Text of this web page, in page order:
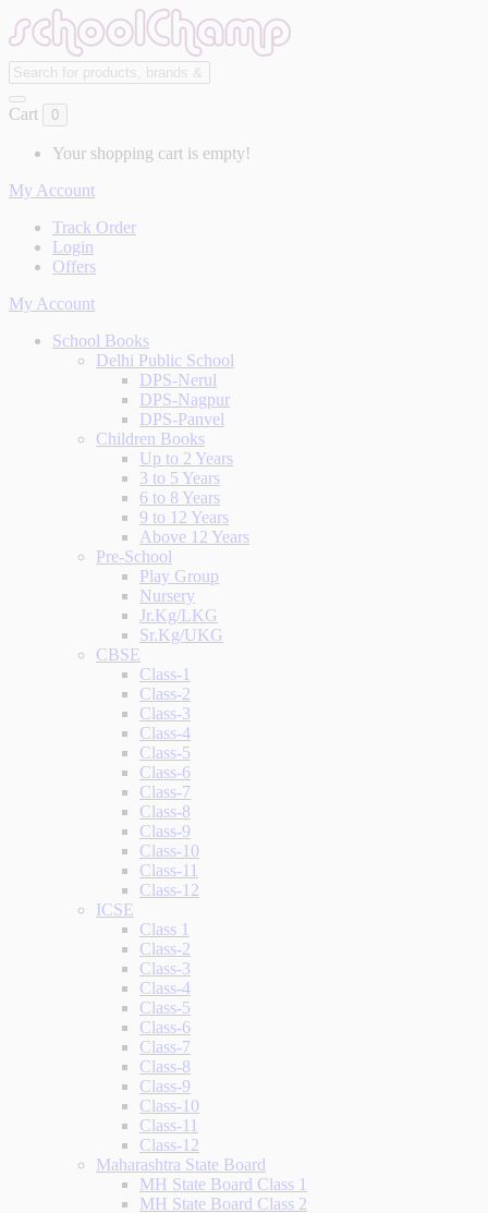
Cart 0
Your shopping cart is empty!
My Account
Track Order
Login
Offers
My Account
School Books
Delhi Public School
DPS-Nerul
DPS-Nagpur
DPS-Panvel
Children Books
Up to 2 Years
3 to 5 Years
6 to 8 Years
9 to 12 Years
Above 12 Years
Pre-School
Play Group
Nursery
Jr.Kg/LKG
Sr.Kg/UKG
CBSE
Class-1
Class-2
Class-3
Class-4
Class-5
Class-6
Class-7
Class-8
Class-9
Class-10
Class-11
Class-12
ICSE
Class 1
Class-2
Class-3
Class-4
Class-5
Class-6
Class-7
Class-8
Class-9
Class-10
Class-11
Class-12
Maharashtra State Board
MH State Board Class 1
MH State Board Class 2